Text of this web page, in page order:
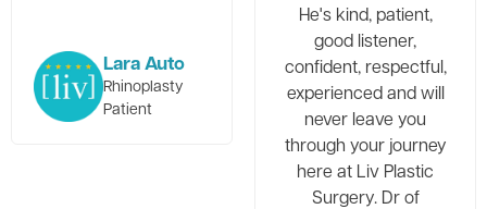
Lara Auto
Rhinoplasty
Patient
He's kind, patient,
good listener,
confident, respectful,
experienced and will
never leave you
through your journey
here at Liv Plastic
Surgery. Dr of